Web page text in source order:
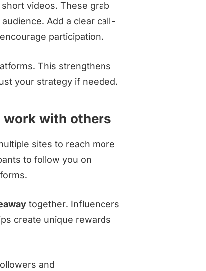
videos. These grab
Add a clear call-
participation.
This strengthens
your strategy if needed.
work with others
sites to reach more
to follow you on
together. Influencers
create unique rewards
and